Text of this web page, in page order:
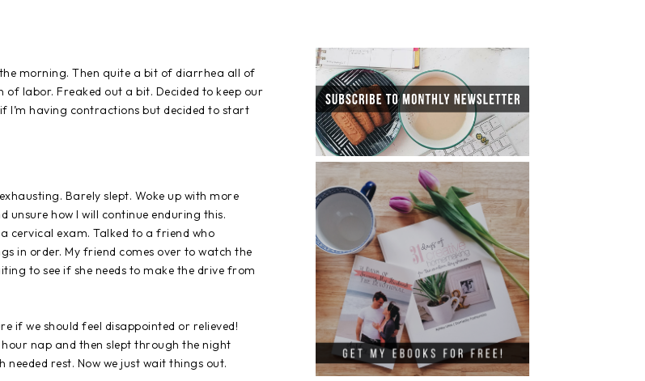
morning. Then quite a bit of diarrhea all of
labor. Freaked out a bit. Decided to keep our
I’m having contractions but decided to start
Barely slept. Woke up with more
unsure how I will continue enduring this.
cervical exam. Talked to a friend who
in order. My friend comes over to watch the
to see if she needs to make the drive from
if we should feel disappointed or relieved!
hour nap and then slept through the night
rest. Now we just wait things out.